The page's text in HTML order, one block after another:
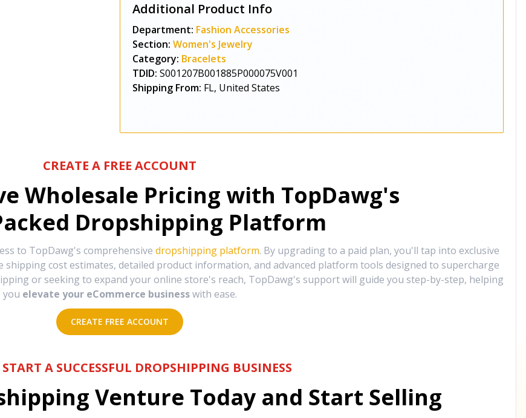
Additional Product Info
Department: Fashion Accessories
Section: Women's Jewelry
Category: Bracelets
TDID: S001207B001885P000075V001
Shipping From: FL, United States
CREATE A FREE ACCOUNT
Wholesale Pricing with TopDawg's
Dropshipping Platform
to TopDawg's comprehensive dropshipping platform. By upgrading to a paid plan, you'll tap into exclusive
shipping cost estimates, detailed product information, and advanced platform tools designed to supercharge
or seeking to expand your online store's reach, TopDawg's support will guide you step-by-step, helping
you elevate your eCommerce business with ease.
CREATE FREE ACCOUNT
A SUCCESSFUL DROPSHIPPING BUSINESS
Venture Today and Start Selling